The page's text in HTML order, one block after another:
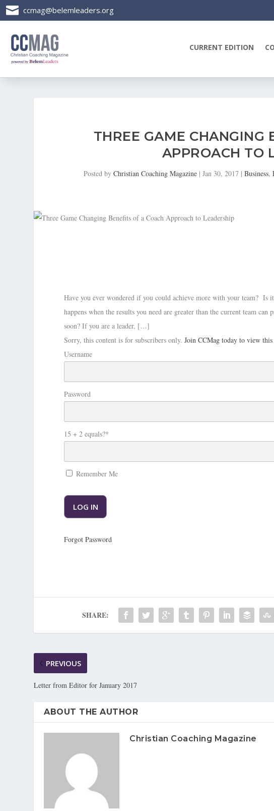
 ccmag@belemleaders.org
CURRENT EDITION
THREE GAME CHANGING
APPROACH TO
Posted byChristian Coaching Magazine |Jan 30, 2017 |Business,
Have you ever wondered if you could achieve more with your team? Is
happens when the results you need are greater than the current team
soon? If you are a leader, […]
Sorry, this content is for subscribers only.Join CCMag today to view
Username
Password
15 + 2 equals?*
Remember Me
Forgot Password
SHARE:
PREVIOUS
Letter from Editor for January 2017
ABOUT THE AUTHOR
Christian Coaching Magazine